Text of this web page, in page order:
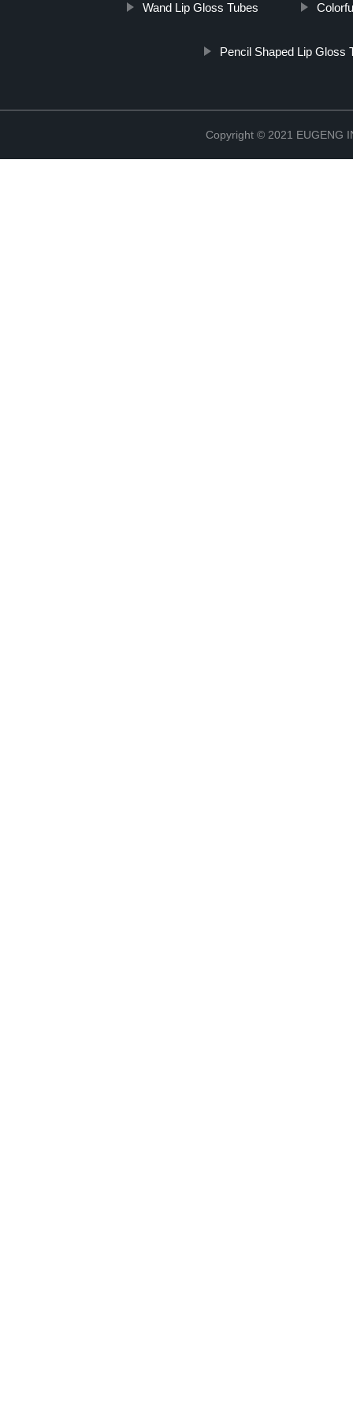
Wand Lip Gloss Tubes
Pencil Shaped Lip Gloss
Copyright © 2021 EUGENG